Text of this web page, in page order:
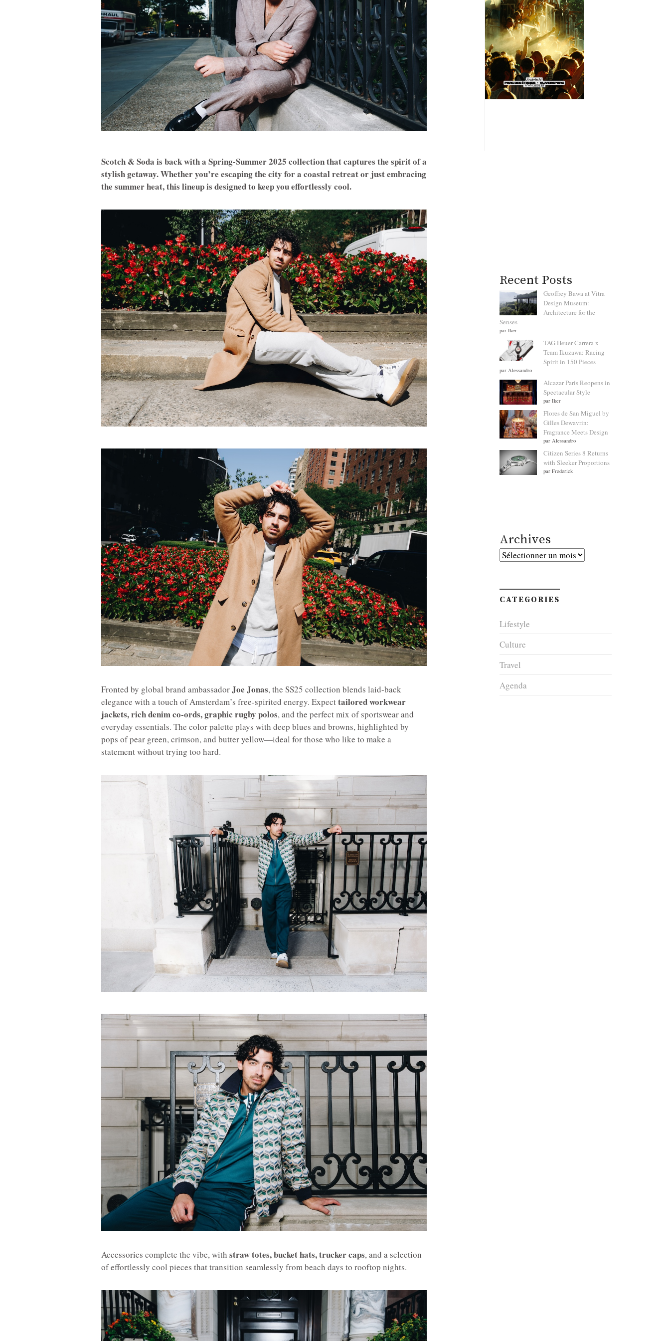
Scotch & Soda is back with a Spring-Summer 2025 collection that captures the spirit of a
stylish getaway. Whether you’re escaping the city for a coastal retreat or just embracing
the summer heat, this lineup is designed to keep you effortlessly cool.
Fronted by global brand ambassadorJoe Jonas, the SS25 collection blends laid-back
elegance with a touch of Amsterdam’s free-spirited energy. Expecttailored workwear
jackets, rich denim co-ords, graphic rugby polos, and the perfect mix of sportswear and
everyday essentials. The color palette plays with deep blues and browns, highlighted by
pops of pear green, crimson, and butter yellow—ideal for those who like to make a
statement without trying too hard.
Accessories complete the vibe, with straw totes, bucket hats, trucker caps, and a selection
of effortlessly cool pieces that transition seamlessly from beach days to rooftop nights.
Recent Posts
Geoffrey Bawa at Vitra
Design Museum:
Architecture for the
Senses
par Iker
TAG Heuer Carrera x
Team Ikuzawa: Racing
Spirit in 150 Pieces
par Alessandro
Alcazar Paris Reopens in
Spectacular Style
par Iker
Flores de San Miguel by
Gilles Dewavrin:
Fragrance Meets Design
par Alessandro
Citizen Series 8 Returns
with Sleeker Proportions
par Frederick
Archives
Archives
CATEGORIES
Lifestyle
Culture
Travel
Agenda